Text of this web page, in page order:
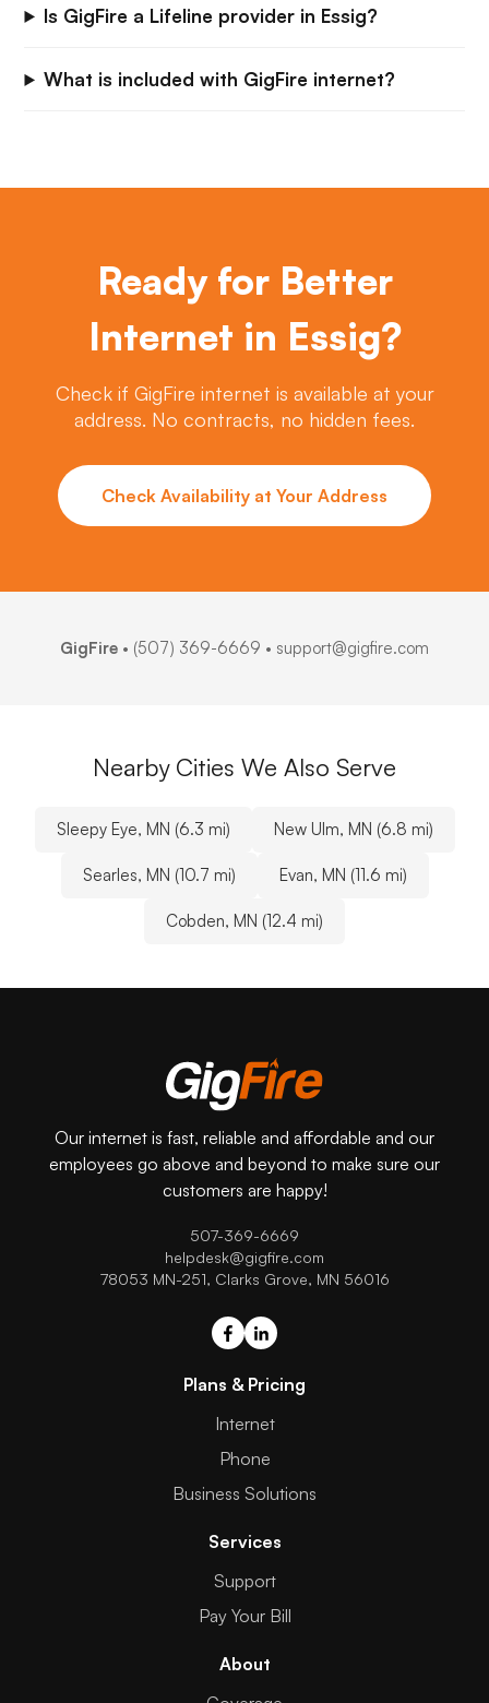
Is GigFire a Lifeline provider in Essig?
What is included with GigFire internet?
Ready for Better
Internet in Essig?
Check if GigFire internet is available at your
address. No contracts, no hidden fees.
Check Availability at Your Address
GigFire • (507) 369-6669 • support@gigfire.com
Nearby Cities We Also Serve
Sleepy Eye, MN (6.3 mi) New Ulm, MN (6.8 mi)
Searles, MN (10.7 mi) Evan, MN (11.6 mi)
Cobden, MN (12.4 mi)
Our internet is fast, reliable and affordable and our
employees go above and beyond to make sure our
customers are happy!
507-369-6669
helpdesk@gigfire.com
78053 MN-251, Clarks Grove, MN 56016
Plans & Pricing
Internet
Phone
Business Solutions
Services
Support
Pay Your Bill
About